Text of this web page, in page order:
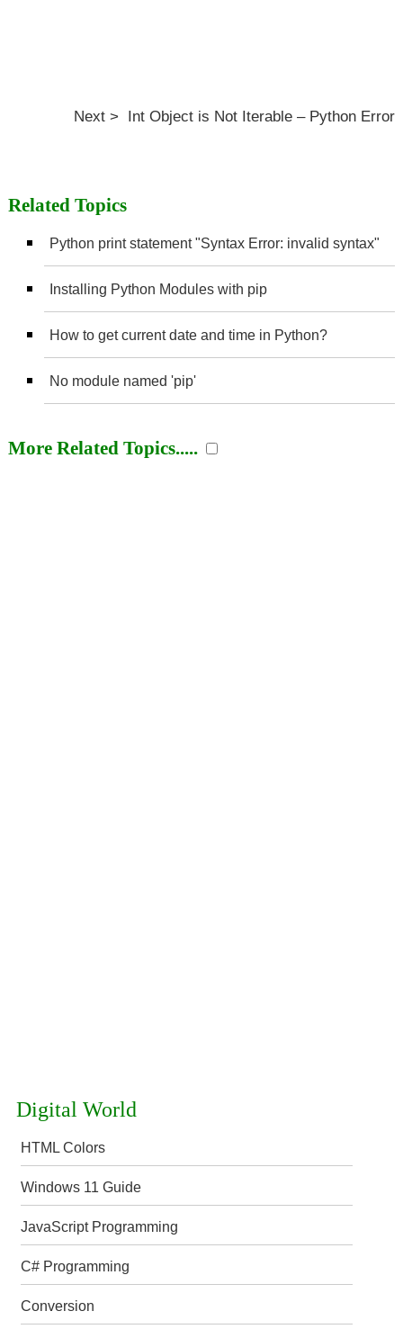
Digital World
HTML Colors
Windows 11 Guide
JavaScript Programming
C# Programming
Conversion
Next > Int Object is Not Iterable – Python Error
Related Topics
Python print statement "Syntax Error: invalid syntax"
Installing Python Modules with pip
How to get current date and time in Python?
No module named 'pip'
More Related Topics.....